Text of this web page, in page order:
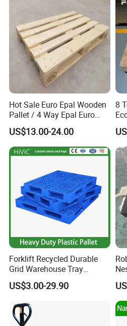
Hot Sale Euro Epal Wooden
Pallet / 4 Way Epal Euro
Wooden Pallets/2 Way Epal
Pallets
US$13.00-24.00
8
Forklift Recycled Durable
Grid Warehouse Tray
Shipping PVC Logistic
Hygienic Warehouse
Steel Heavy Duty Plastic
Pallets for Sale
US$3.00-29.90